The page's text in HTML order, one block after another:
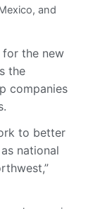
and
for the new
the
companies
to better
national